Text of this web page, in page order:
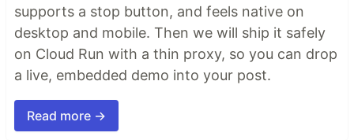
supports a stop button, and feels native on
desktop and mobile. Then we will ship it safely
on Cloud Run with a thin proxy, so you can drop
a live, embedded demo into your post.
Read more →